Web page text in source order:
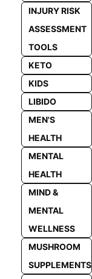
INJURY RISK
ASSESSMENT
TOOLS
KETO
KIDS
LIBIDO
MEN'S
HEALTH
MENTAL
HEALTH
MIND &
MENTAL
WELLNESS
MUSHROOM
SUPPLEMENTS